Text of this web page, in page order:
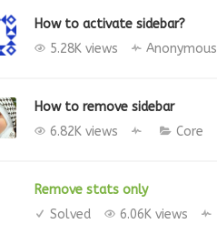
How to activate sidebar?
5.28K views
Anonymous
How to remove sidebar
6.82K views
Core
Remove stats only
Solved
6.06K views